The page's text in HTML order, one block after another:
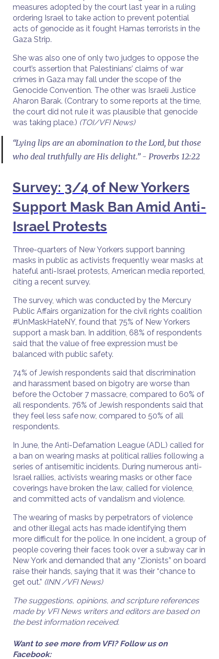
measures adopted by the court last year in a ruling
ordering Israel to take action to prevent potential
acts of genocide as it fought Hamas terrorists in the
Gaza Strip.
She was also one of only two judges to oppose the
court’s assertion that Palestinians’ claims of war
crimes in Gaza may fall under the scope of the
Genocide Convention. The other was Israeli Justice
Aharon Barak. (Contrary to some reports at the time,
the court did not rule it was plausible that genocide
was taking place.) (TOI/VFI News)
“Lying lips are an abomination to the Lord, but those
who deal truthfully are His delight.” - Proverbs 12:22
Survey: 3/4 of New Yorkers
Support Mask Ban Amid Anti-
Israel Protests
Three-quarters of New Yorkers support banning
masks in public as activists frequently wear masks at
hateful anti-Israel protests, American media reported,
citing a recent survey.
The survey, which was conducted by the Mercury
Public Affairs organization for the civil rights coalition
#UnMaskHateNY, found that 75% of New Yorkers
support a mask ban. In addition, 68% of respondents
said that the value of free expression must be
balanced with public safety.
74% of Jewish respondents said that discrimination
and harassment based on bigotry are worse than
before the October 7 massacre, compared to 60% of
all respondents. 76% of Jewish respondents said that
they feel less safe now, compared to 50% of all
respondents.
In June, the Anti-Defamation League (ADL) called for
a ban on wearing masks at political rallies following a
series of antisemitic incidents. During numerous anti-
Israel rallies, activists wearing masks or other face
coverings have broken the law, called for violence,
and committed acts of vandalism and violence.
The wearing of masks by perpetrators of violence
and other illegal acts has made identifying them
more difficult for the police. In one incident, a group of
people covering their faces took over a subway car in
New York and demanded that any “Zionists” on board
raise their hands, saying that it was their “chance to
get out.” (INN /VFI News)
The suggestions, opinions, and scripture references
made by VFI News writers and editors are based on
the best information received.
Want to see more from VFI? Follow us on
Facebook: